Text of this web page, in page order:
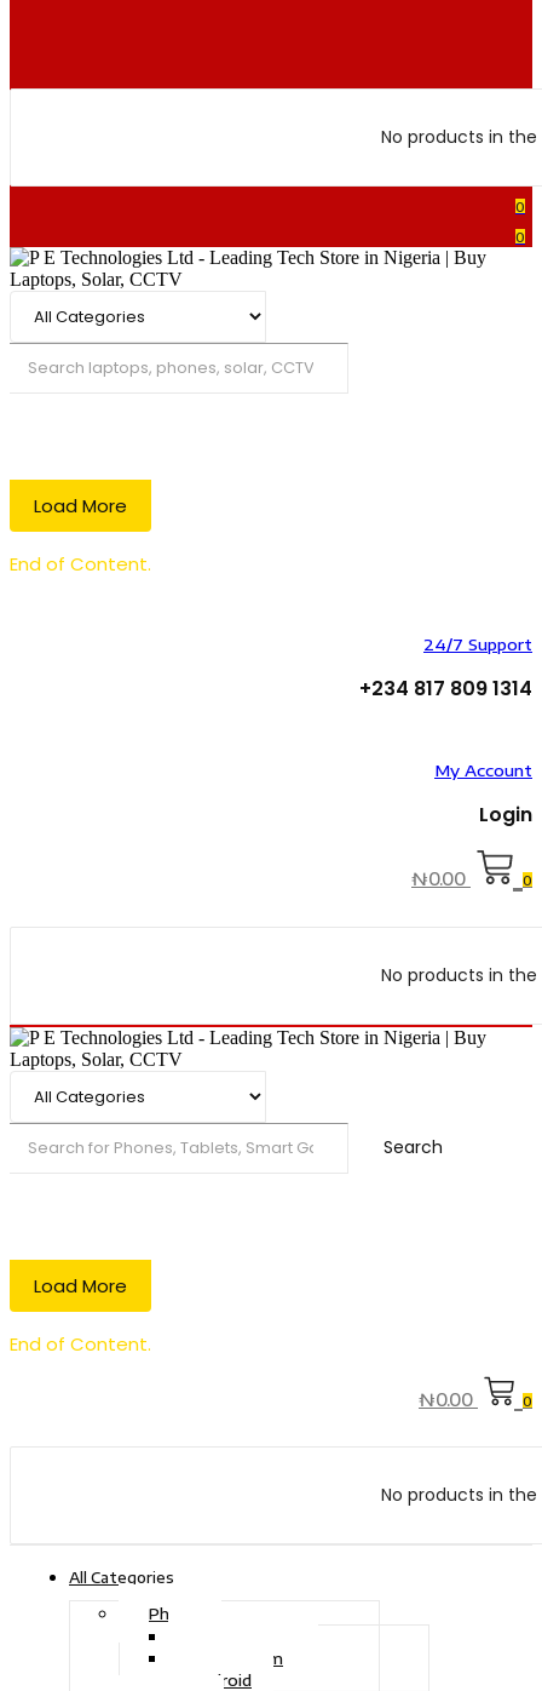
No products in
0
0
Load More
End of Content.
24/7 Support
+234 817 809 1314
My Account
Login
₦0.00 0
No products in
Search
Load More
End of Content.
₦0.00 0
No products in
All Categories
Phone
iOS System
Android